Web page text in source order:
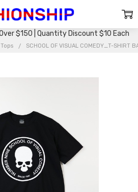
$150 | Quantity Discount $10 Each
Tops SCHOOL OF VISUAL COMEDY_T-SHIRT